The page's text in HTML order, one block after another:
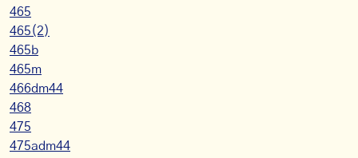
465
465(2)
465b
465m
466dm44
468
475
475adm44